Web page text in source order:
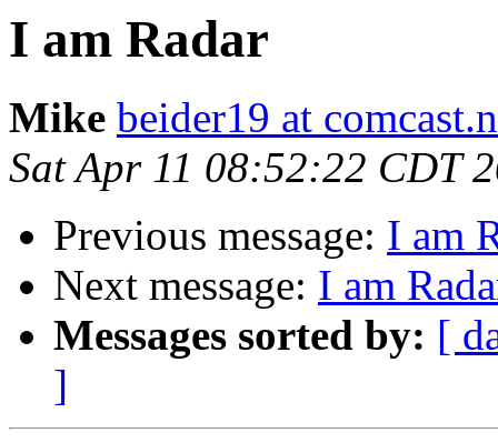
I am Radar
Mike beider19 at
Sat Apr 11 08:52:22 CDT
Previous message: I am
Next message: I am
Messages sorted by: [
]